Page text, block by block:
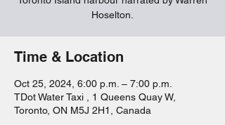
Hoselton.
Time & Location
Oct 25, 2024, 6:00 p.m. – 7:00 p.m.
TDot Water Taxi , 1 Queens Quay W,
Toronto, ON M5J 2H1, Canada